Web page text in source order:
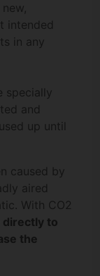
intended
in any
specially
and
up until
caused by
aired
With CO2
directly to
the